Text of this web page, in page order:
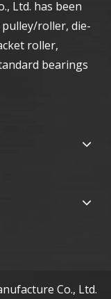
Ltd. has been
roller, die-
roller,
bearings
Co., Ltd.